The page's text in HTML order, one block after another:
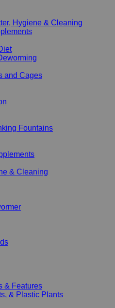
Hygiene & Cleaning
and Cages
Fountains
& Cleaning
& Features
& Plastic Plants